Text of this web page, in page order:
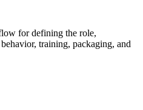
for defining the role,
training, packaging, and